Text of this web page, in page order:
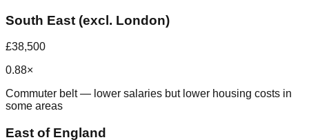
South East (excl. London)
£38,500
0.88×
Commuter belt — lower salaries but lower housing costs in
some areas
East of England